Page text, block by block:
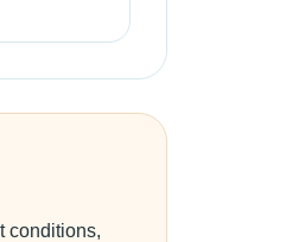
conditions,